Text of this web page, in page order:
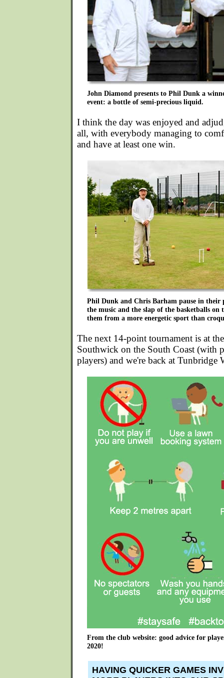
John Diamond presents to Phil Dunk a
event: a bottle of semi-precious liquid.
I think the day was enjoyed and
all, with everybody managing to
and have at least one win.
Phil Dunk and Chris Barham pause in their
the music and the slap of the basketballs on
them from a more energetic sport than
The next 14-point tournament is at
Southwick on the South Coast (with
players) and we're back at Tunbridge
From the club website: good advice for
2020!
HAVING QUICKER GAMES